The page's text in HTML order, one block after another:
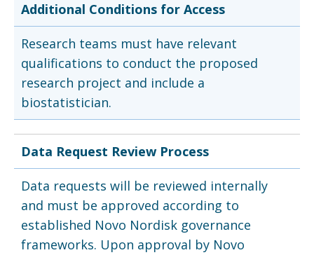
Additional Conditions for Access
Research teams must have relevant
qualifications to conduct the proposed
research project and include a
biostatistician.
Data Request Review Process
Data requests will be reviewed internally
and must be approved according to
established Novo Nordisk governance
frameworks. Upon approval by Novo